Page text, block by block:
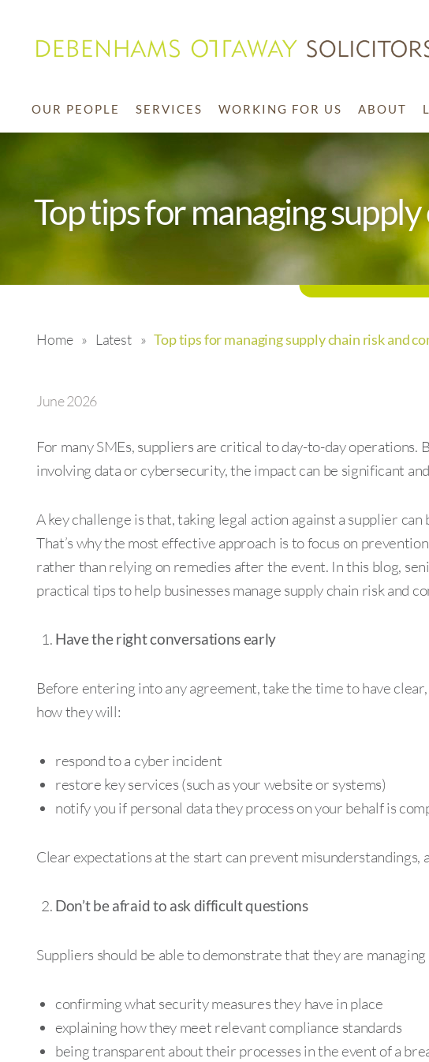
OUR PEOPLE SERVICES WORKING FOR US ABOUT
Top tips for managing
Home » Latest »Top tips for managing supply chain risk and
June 2026
For many SMEs, suppliers are critical to day-to-day
involving data or cybersecurity, the impact can be significant
A key challenge is that, taking legal action against a supplier
That’s why the most effective approach is to focus on
rather than relying on remedies after the event. In this blog,
practical tips to help businesses manage supply chain risk and
Have the right conversations early
Before entering into any agreement, take the time to have
how they will:
respond to a cyber incident
restore key services (such as your website or systems)
notify you if personal data they process on your behalf is
Clear expectations at the start can prevent misunderstandings,
Don’t be afraid to ask difficult questions
Suppliers should be able to demonstrate that they are
confirming what security measures they have in place
explaining how they meet relevant compliance standards
being transparent about their processes in the event of a